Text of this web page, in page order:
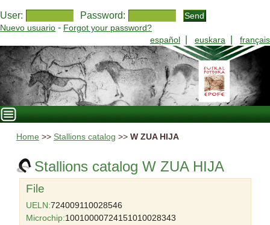
User: Password:
Nuevo usuario - Forgot your password?
español
euskara français
Home >> Stallions catalog >> W ZUA HIJA
Stallions catalog W ZUA HIJA
File
UELN:724009110028546
Microchip:10010000724151010028343